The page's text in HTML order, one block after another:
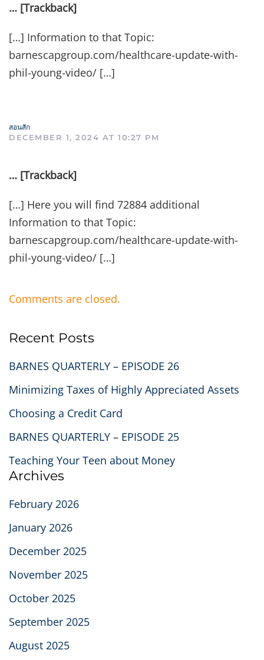
… [Trackback]
[…] Information to that Topic:
barnescapgroup.com/healthcare-update-with-
phil-young-video/ […]
สอนสัก
DECEMBER 1, 2024 AT 10:27 PM
… [Trackback]
[…] Here you will find 72884 additional
Information to that Topic:
barnescapgroup.com/healthcare-update-with-
phil-young-video/ […]
Comments are closed.
Recent Posts
BARNES QUARTERLY – EPISODE 26
Minimizing Taxes of Highly Appreciated Assets
Choosing a Credit Card
BARNES QUARTERLY – EPISODE 25
Teaching Your Teen about Money
Archives
February 2026
January 2026
December 2025
November 2025
October 2025
September 2025
August 2025